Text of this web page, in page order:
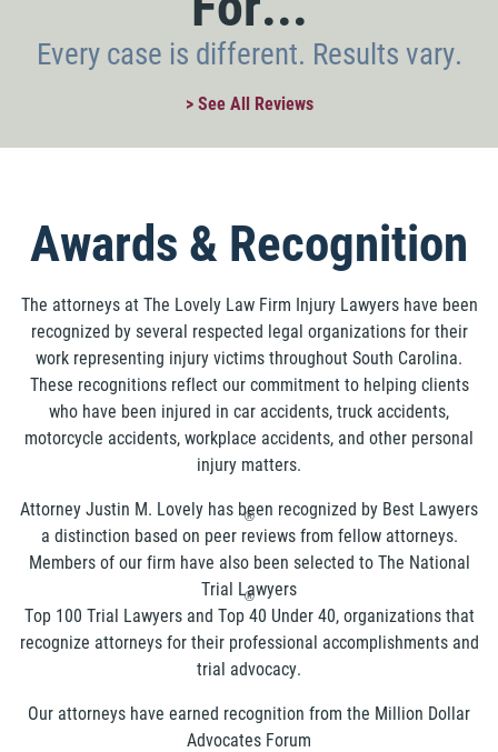
Every case is different. Results vary.
> See All Reviews
Awards & Recognition
The attorneys at The Lovely Law Firm Injury Lawyers have been
recognized by several respected legal organizations for their
work representing injury victims throughout South Carolina.
These recognitions reflect our commitment to helping clients
who have been injured in car accidents, truck accidents,
motorcycle accidents, workplace accidents, and other personal
injury matters.
Attorney Justin M. Lovely has been recognized by Best Lawyers
®
a distinction based on peer reviews from fellow attorneys.
Members of our firm have also been selected to The National
Trial Lawyers
®
Top 100 Trial Lawyers and Top 40 Under 40, organizations that
recognize attorneys for their professional accomplishments and
trial advocacy.
Our attorneys have earned recognition from the Million Dollar
Advocates Forum